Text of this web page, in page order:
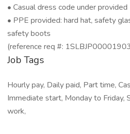
• Casual dress code under provided
• PPE provided: hard hat, safety
safety boots
(reference req #:
Job Tags
Hourly pay, Daily paid, Part time,
Immediate start, Monday to Friday,
work,